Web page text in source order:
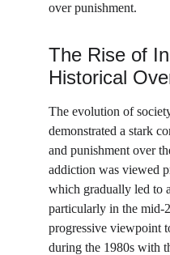
over punishment.
The Rise of
Historical
The evolution of
demonstrated a stark
and punishment over
addiction was viewed
which gradually led to
particularly in the mid-
progressive viewpoint
during the 1980s with